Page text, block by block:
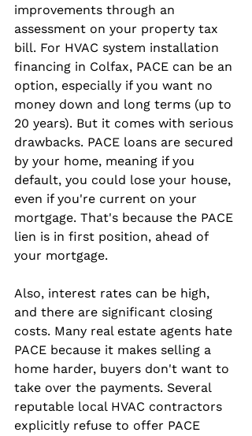
improvements through an
assessment on your property tax
bill. For HVAC system installation
financing in Colfax, PACE can be an
option, especially if you want no
money down and long terms (up to
20 years). But it comes with serious
drawbacks. PACE loans are secured
by your home, meaning if you
default, you could lose your house,
even if you're current on your
mortgage. That's because the PACE
lien is in first position, ahead of
your mortgage.
Also, interest rates can be high,
and there are significant closing
costs. Many real estate agents hate
PACE because it makes selling a
home harder, buyers don't want to
take over the payments. Several
reputable local HVAC contractors
explicitly refuse to offer PACE